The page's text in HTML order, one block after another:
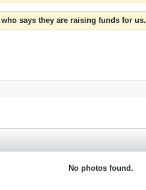
says they are raising funds for us.
No photos found.